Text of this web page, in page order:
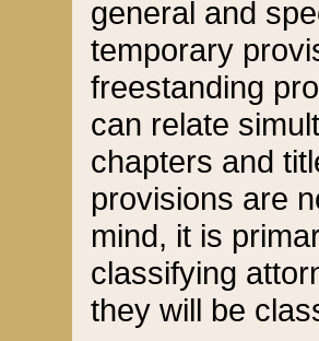
general and
temporary
freestanding
can relate
chapters and
provisions are
mind, it is
classifying
they will be